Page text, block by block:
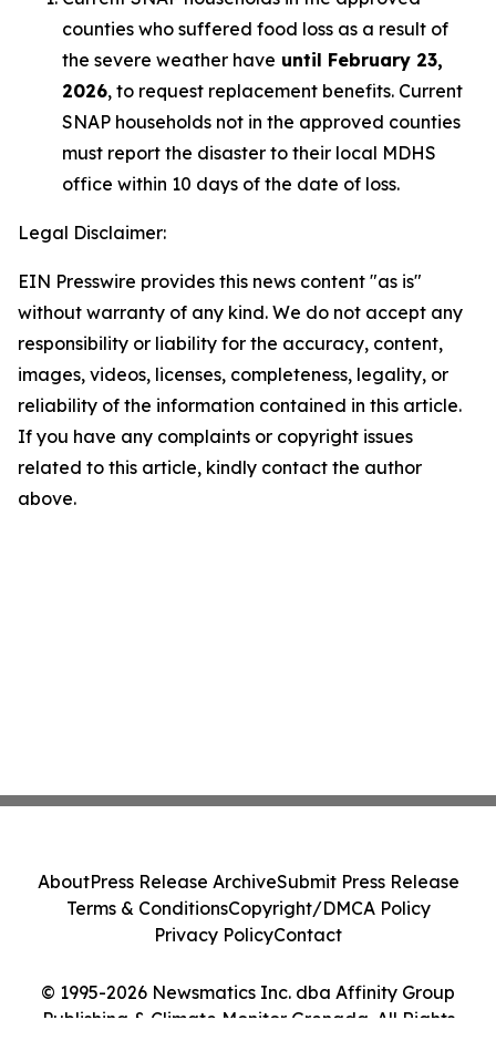
counties who suffered food loss as a result of
the severe weather have until February 23,
2026, to request replacement benefits. Current
SNAP households not in the approved counties
must report the disaster to their local MDHS
office within 10 days of the date of loss.
Legal Disclaimer:
EIN Presswire provides this news content "as is"
without warranty of any kind. We do not accept any
responsibility or liability for the accuracy, content,
images, videos, licenses, completeness, legality, or
reliability of the information contained in this article.
If you have any complaints or copyright issues
related to this article, kindly contact the author
above.
© 1995-2026 Newsmatics Inc. dba Affinity Group
Publishing & Climate Monitor Grenada. All Rights
AboutPress Release ArchiveSubmit Press Release
Terms & ConditionsCopyright/DMCA Policy
Privacy PolicyContact